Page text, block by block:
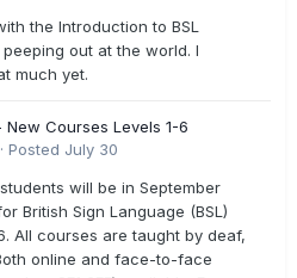
the Introduction to BSL
out at the world. I
much yet.
New Courses Levels 1-6
· Posted July 30
will be in September
British Sign Language (BSL)
All courses are taught by deaf,
online and face-to-face